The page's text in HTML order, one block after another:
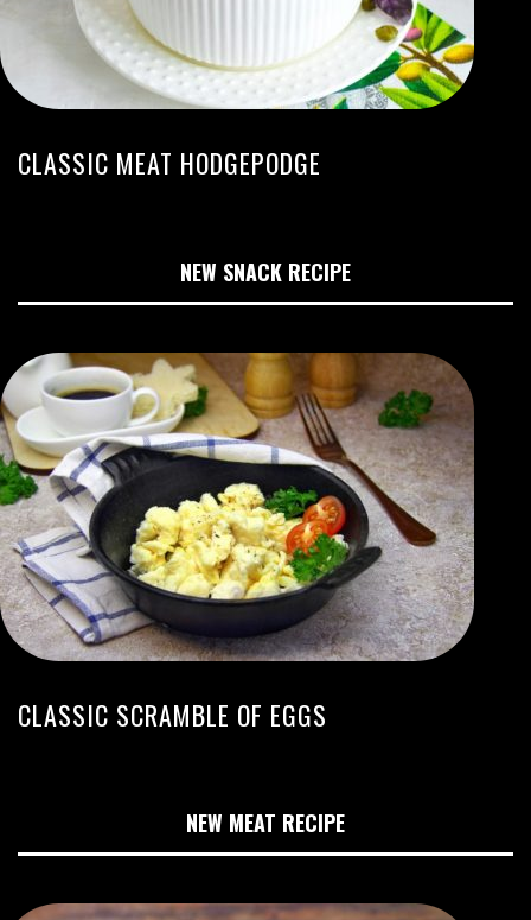
CLASSIC MEAT HODGEPODGE
NEW SNACK RECIPE
CLASSIC SCRAMBLE OF EGGS
NEW MEAT RECIPE